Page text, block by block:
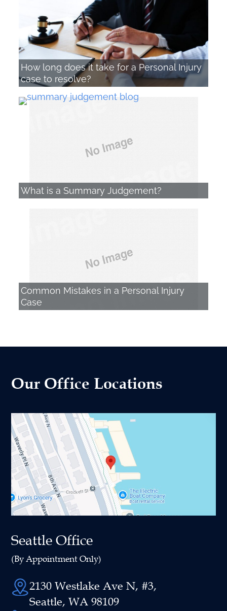
How long does it take for a Personal Injury
case to resolve?
What is a Summary Judgement?
Common Mistakes in a Personal Injury
Case
Our Office Locations
Seattle Office
(By Appointment Only)
2130 Westlake Ave N, #3,
Seattle, WA 98109